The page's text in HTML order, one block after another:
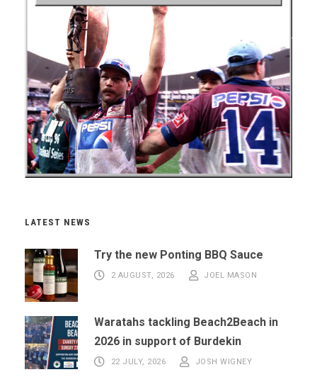
LATEST NEWS
Try the new Ponting BBQ Sauce
2 AUGUST, 2026 JOEL MASON
Waratahs tackling Beach2Beach in
2026 in support of Burdekin
22 JULY, 2026 JOSH WIGNEY